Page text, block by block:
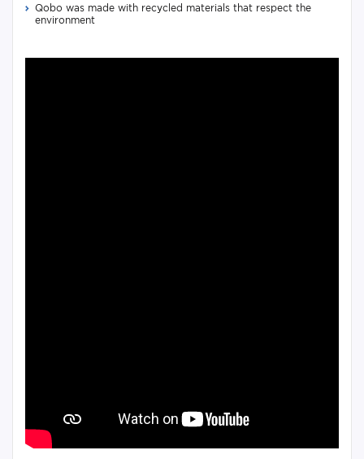
Qobo was made with recycled materials that respect the
environment